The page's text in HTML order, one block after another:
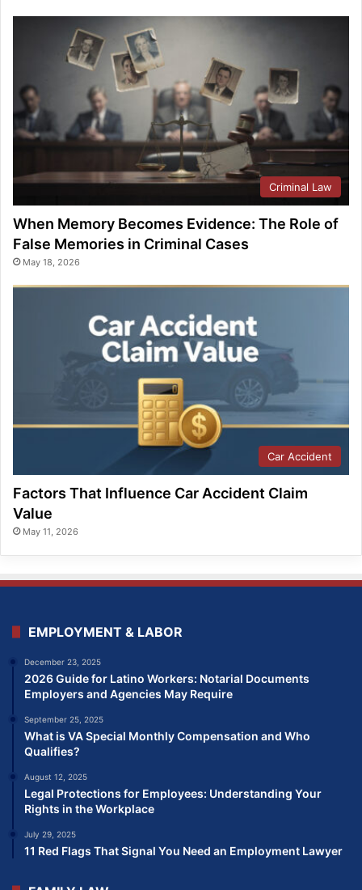
Criminal Law
When Memory Becomes Evidence: The Role of
False Memories in Criminal Cases
May 18, 2026
Car Accident
Factors That Influence Car Accident Claim
Value
May 11, 2026
EMPLOYMENT & LABOR
December 23, 2025
2026 Guide for Latino Workers: Notarial Documents
Employers and Agencies May Require
September 25, 2025
What is VA Special Monthly Compensation and Who
Qualifies?
August 12, 2025
Legal Protections for Employees: Understanding Your
Rights in the Workplace
July 29, 2025
11 Red Flags That Signal You Need an Employment Lawyer